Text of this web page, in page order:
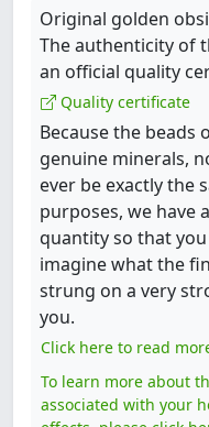
Original golden
The authenticity of
an official quality
Quality certificate
Because the beads
genuine minerals,
ever be exactly the
purposes, we have
quantity so that
imagine what the
strung on a very
you.
Click here to read
To learn more about
associated with your